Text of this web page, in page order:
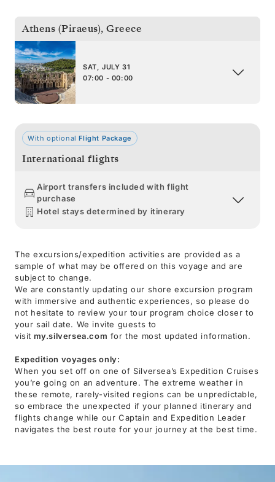
Athens (Piraeus), Greece
SAT, JULY 31
07:00 - 00:00
With optionalFlight Package
International flights
Airport transfers included with flight
purchase
Hotel stays determined by itinerary
The excursions/expedition activities are provided as a
sample of what may be offered on this voyage and are
subject to change.
We are constantly updating our shore excursion program
with immersive and authentic experiences, so please do
not hesitate to review your tour program choice closer to
your sail date. We invite guests to
visit my.silversea.com for the most updated information.
Expedition voyages only:
When you set off on one of Silversea’s Expedition Cruises
you’re going on an adventure. The extreme weather in
these remote, rarely-visited regions can be unpredictable,
so embrace the unexpected if your planned itinerary and
flights change while our Captain and Expedition Leader
navigates the best route for your journey at the best time.